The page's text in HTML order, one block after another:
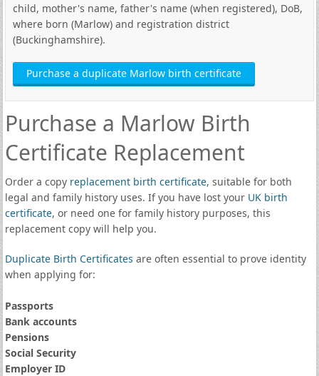
child, mother's name, father's name (when registered), DoB,
where born (Marlow) and registration district
(Buckinghamshire).
Purchase a duplicate Marlow birth certificate
Purchase a Marlow Birth
Certificate Replacement
Order a copy replacement birth certificate, suitable for both
legal and family history uses. If you have lost your UK birth
certificate, or need one for family history purposes, this
replacement copy will help you.
Duplicate Birth Certificates are often essential to prove identity
when applying for:
Passports
Bank accounts
Pensions
Social Security
Employer ID